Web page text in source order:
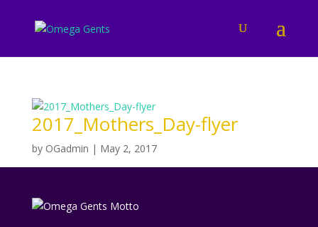
2017_Mothers_Day-flyer
by OGadmin | May 2, 2017